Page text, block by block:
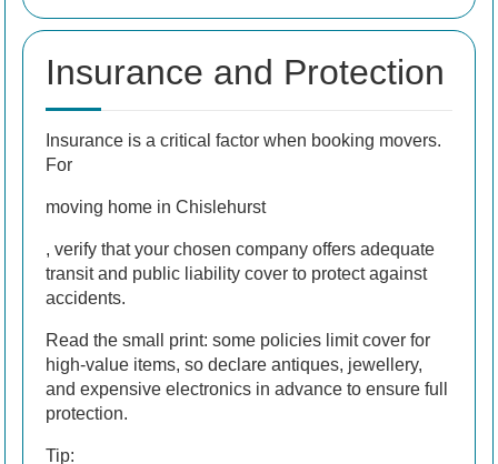
Insurance and Protection
Insurance is a critical factor when booking movers.
For
moving home in Chislehurst
, verify that your chosen company offers adequate
transit and public liability cover to protect against
accidents.
Read the small print: some policies limit cover for
high-value items, so declare antiques, jewellery,
and expensive electronics in advance to ensure full
protection.
Tip: